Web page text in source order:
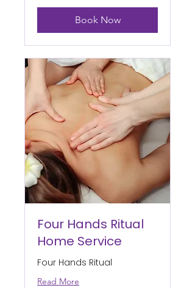
Book Now
Four Hands Ritual
Home Service
Four Hands Ritual
Read More